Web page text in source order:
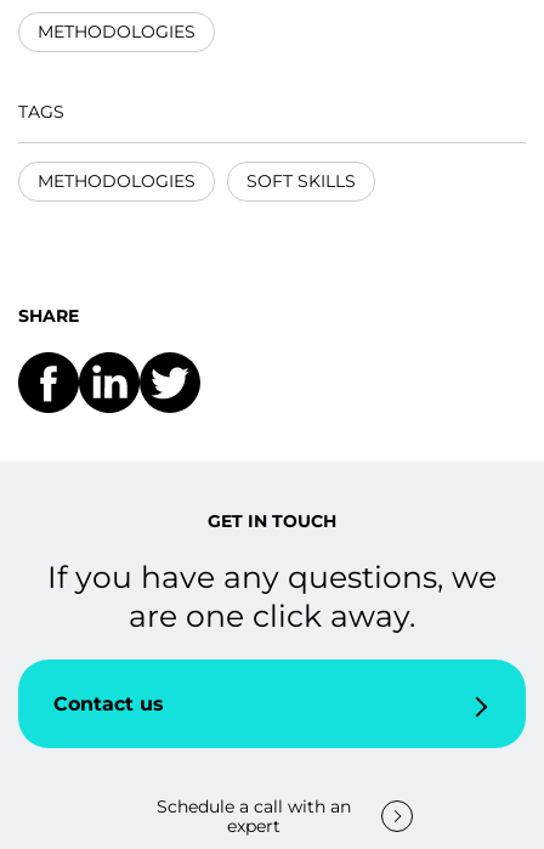
METHODOLOGIES
TAGS
METHODOLOGIES SOFT SKILLS
SHARE
GET IN TOUCH
If you have any questions, we
are one click away.
Contact us
Schedule a call with an
expert